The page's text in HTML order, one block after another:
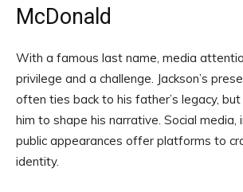
McDonald
With a famous last name, media
privilege and a challenge. Jackson’s
often ties back to his father’s legacy,
him to shape his narrative. Social media,
public appearances offer platforms to
identity.